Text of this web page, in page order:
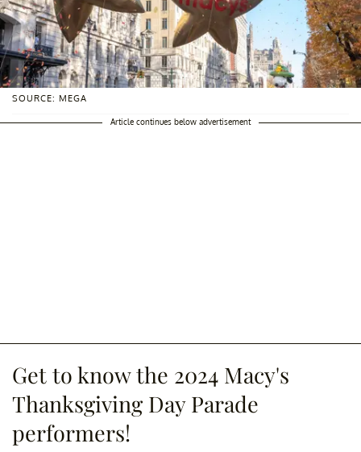
SOURCE: MEGA
Article continues below advertisement
Get to know the 2024 Macy's
Thanksgiving Day Parade
performers!